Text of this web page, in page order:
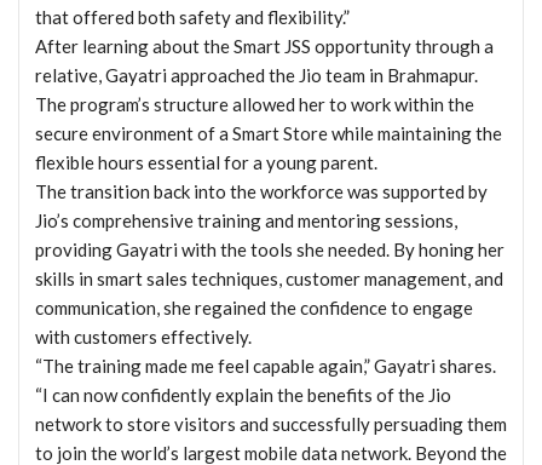
that offered both safety and flexibility.”
After learning about the Smart JSS opportunity through a
relative, Gayatri approached the Jio team in Brahmapur.
The program’s structure allowed her to work within the
secure environment of a Smart Store while maintaining the
flexible hours essential for a young parent.
The transition back into the workforce was supported by
Jio’s comprehensive training and mentoring sessions,
providing Gayatri with the tools she needed. By honing her
skills in smart sales techniques, customer management, and
communication, she regained the confidence to engage
with customers effectively.
“The training made me feel capable again,” Gayatri shares.
“I can now confidently explain the benefits of the Jio
network to store visitors and successfully persuading them
to join the world’s largest mobile data network. Beyond the